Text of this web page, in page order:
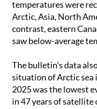
Arctic, Asia, North
contrast, eastern
saw below-average
situation of Arctic sea
2025 was the lowest
in 47 years of satellite
average.